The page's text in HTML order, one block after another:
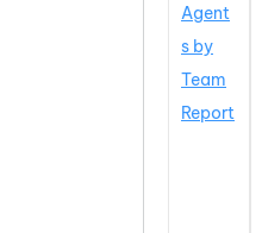
Agent
s by
Team
Report